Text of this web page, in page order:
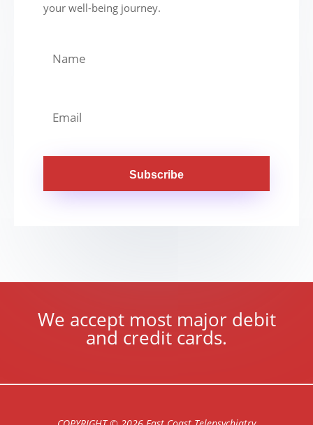
your well-being journey.
Subscribe
We accept most major debit
and credit cards.